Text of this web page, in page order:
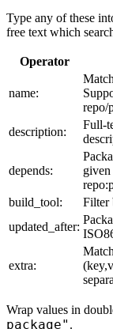
Type any of these
free text which
Operator
name:
repo/
description:
Full-
depends:
given
build_tool:
Filter
updated_after:
extra:
Wrap values in
package" .